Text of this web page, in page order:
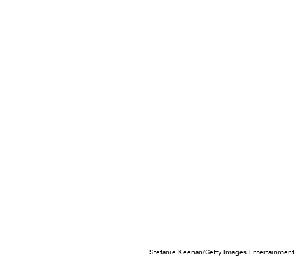
Stefanie Keenan/Getty Images Entertainment